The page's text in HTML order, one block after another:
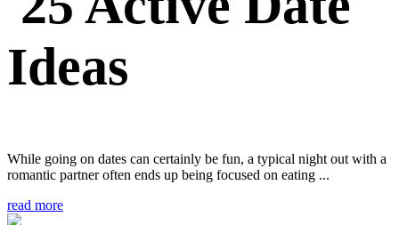
Ideas
While going on dates can certainly be fun, a typical night out with a
romantic partner often ends up being focused on eating ...
read more